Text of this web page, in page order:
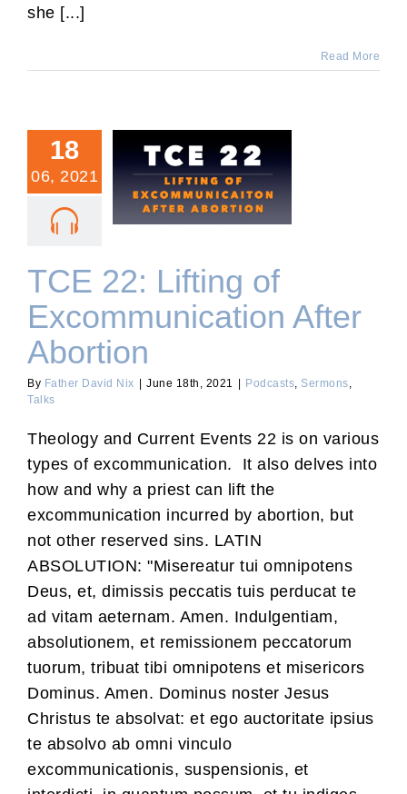
she [...]
Read More
18
06, 2021
TCE 22: Lifting of
Excommunication After
Abortion
TCE 22: Lifting of
Excommunication After
Abortion
By Father David Nix June 18th, 2021 Podcasts, Sermons,
Talks
Theology and Current Events 22 is on various
types of excommunication. It also delves into
how and why a priest can lift the
excommunication incurred by abortion, but
not other reserved sins. LATIN
ABSOLUTION: "Misereatur tui omnipotens
Deus, et, dimissis peccatis tuis perducat te
ad vitam aeternam. Amen. Indulgentiam,
absolutionem, et remissionem peccatorum
tuorum, tribuat tibi omnipotens et misericors
Dominus. Amen. Dominus noster Jesus
Christus te absolvat: et ego auctoritate ipsius
te absolvo ab omni vinculo
excommunicationis, suspensionis, et